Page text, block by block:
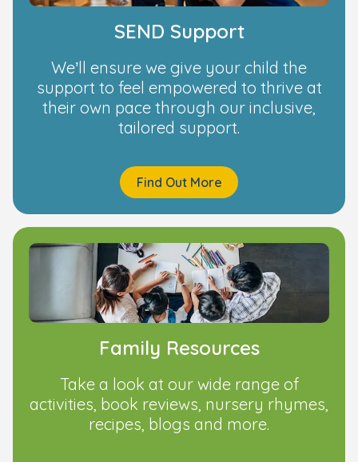
SEND Support
We’ll ensure we give your child the
support to feel empowered to thrive at
their own pace through our inclusive,
tailored support.
Find Out More
Family Resources
Take a look at our wide range of
activities, book reviews, nursery rhymes,
recipes, blogs and more.